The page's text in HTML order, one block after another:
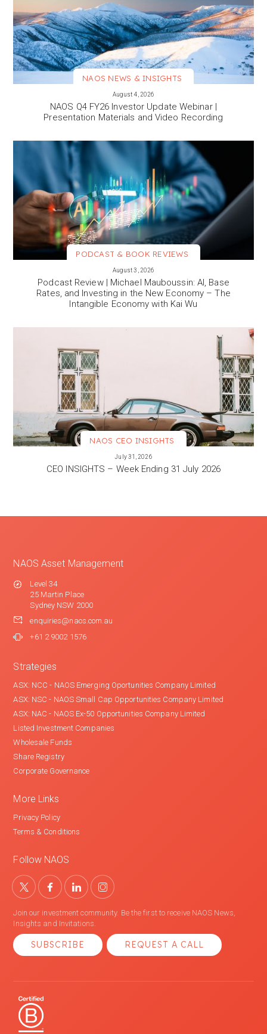
NAOS NEWS & INSIGHTS
August 4, 2026
NAOS Q4 FY26 Investor Update Webinar |
Presentation Materials and Video Recording
PODCAST & BOOK REVIEWS
August 3, 2026
Podcast Review | Michael Mauboussin: AI, Base
Rates, and Investing in the New Economy – The
Intangible Economy with Kai Wu
NAOS CEO INSIGHTS
July 31, 2026
CEO INSIGHTS – Week Ending 31 July 2026
NAOS Asset Management
Level 34
25 Martin Place
Sydney NSW 2000
enquiries@naos.com.au
+61 2 9002 1576
Strategies
ASX: NCC - NAOS Emerging Oportunities Company Limited
ASX: NSC - NAOS Small Cap Opportunities Company Limited
ASX: NAC - NAOS Ex-50 Opportunities Company Limited
Listed Investment Companies
Wholesale Funds
Share Registry
Corporate Governance
More Links
Privacy Policy
Terms & Conditions
Follow NAOS
Join our investment community. Be the first to receive NAOS News,
Insights and Invitations.
SUBSCRIBE REQUEST A CALL